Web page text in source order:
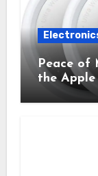
Peace of
the
Needed